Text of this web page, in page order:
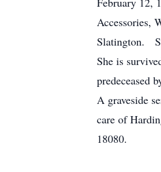
Accessories,
Slatington.
She is
predeceased
A graveside
care of
18080.